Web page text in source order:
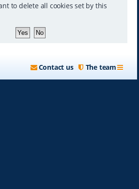
to delete all cookies set by this
The team
Contact us